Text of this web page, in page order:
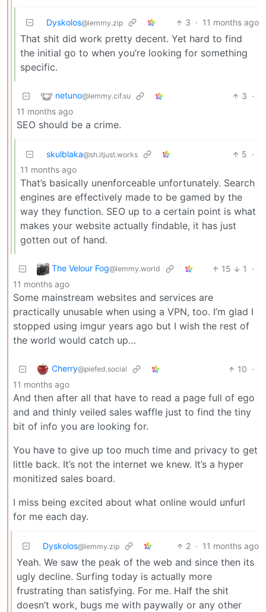
Dyskolos@lemmy.zip 3 · 11 months ago
That shit did work pretty decent. Yet hard to find
the initial go to when you’re looking for something
specific.
netuno@lemmy.cif.su 3 ·
11 months ago
SEO should be a crime.
skulblaka@sh.itjust.works 5 ·
11 months ago
That’s basically unenforceable unfortunately. Search
engines are effectively made to be gamed by the
way they function. SEO up to a certain point is what
makes your website actually findable, it has just
gotten out of hand.
The Velour Fog@lemmy.world 15 1
·
11 months ago
Some mainstream websites and services are
practically unusable when using a VPN, too. I’m glad I
stopped using imgur years ago but I wish the rest of
the world would catch up…
Cherry@piefed.social 10 ·
11 months ago
And then after all that have to read a page full of ego
and and thinly veiled sales waffle just to find the tiny
bit of info you are looking for.
You have to give up too much time and privacy to get
little back. It’s not the internet we knew. It’s a hyper
monitized sales board.
I miss being excited about what online would unfurl
for me each day.
Dyskolos@lemmy.zip 2 · 11 months ago
Yeah. We saw the peak of the web and since then its
ugly decline. Surfing today is actually more
frustrating than satisfying. For me. Half the shit
doesn’t work, bugs me with paywally or any other